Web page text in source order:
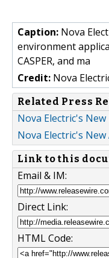
Caption: Nova
environment
CASPER, and ma
Credit: Nova
Related Press
Nova Electric's
Nova Electric's
Link to this
Email & IM:
Direct Link:
HTML Code: